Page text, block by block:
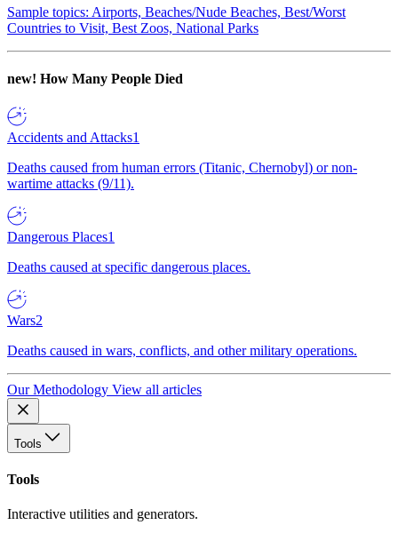
Sample topics: Airports, Beaches/Nude Beaches, Best/Worst
Countries to Visit, Best Zoos, National Parks
new! How Many People Died
Accidents and Attacks1
Deaths caused from human errors (Titanic, Chernobyl) or non-
wartime attacks (9/11).
Dangerous Places1
Deaths caused at specific dangerous places.
Wars2
Deaths caused in wars, conflicts, and other military operations.
Our Methodology View all articles
Tools
Tools
Interactive utilities and generators.